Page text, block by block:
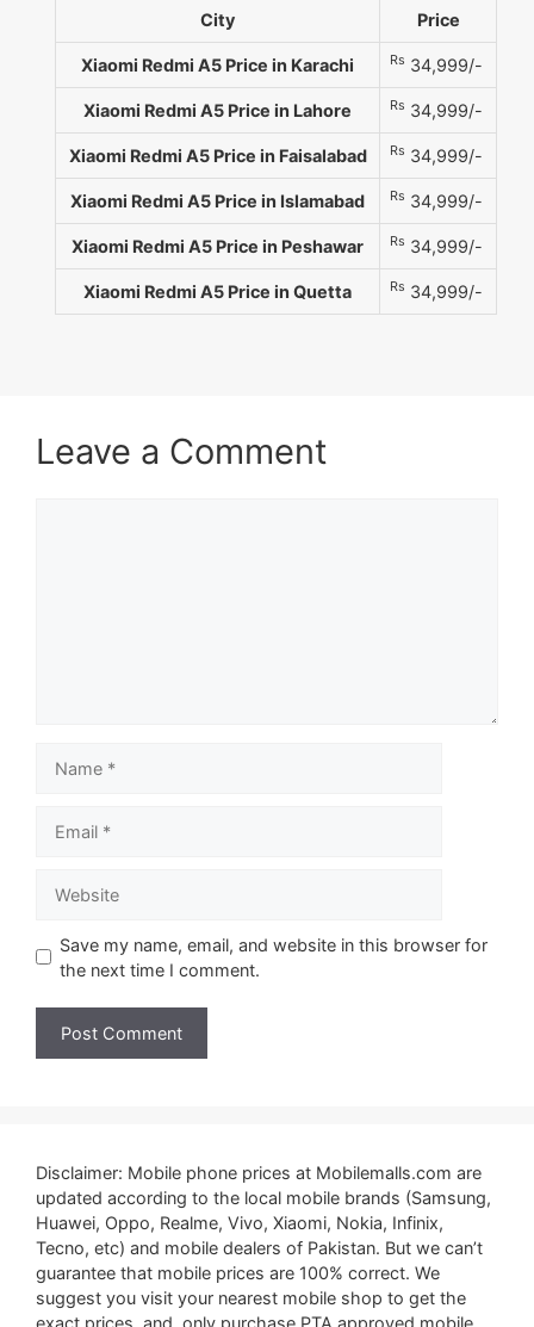
City Price
Xiaomi Redmi A5 Price in Karachi Rs 34,999/-
Xiaomi Redmi A5 Price in Lahore Rs 34,999/-
Xiaomi Redmi A5 Price in Faisalabad Rs 34,999/-
Xiaomi Redmi A5 Price in Islamabad Rs 34,999/-
Xiaomi Redmi A5 Price in Peshawar Rs 34,999/-
Xiaomi Redmi A5 Price in Quetta Rs 34,999/-
Leave a Comment
Save my name, email, and website in this browser for
the next time I comment.
Disclaimer: Mobile phone prices at Mobilemalls.com are
updated according to the local mobile brands (Samsung,
Huawei, Oppo, Realme, Vivo, Xiaomi, Nokia, Infinix,
Tecno, etc) and mobile dealers of Pakistan. But we can’t
guarantee that mobile prices are 100% correct. We
suggest you visit your nearest mobile shop to get the